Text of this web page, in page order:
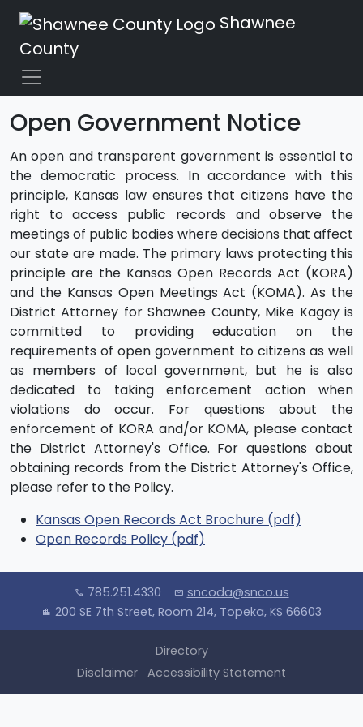
Shawnee
County
Open Government Notice
An open and transparent government is essential to
the democratic process. In accordance with this
principle, Kansas law ensures that citizens have the
right to access public records and observe the
meetings of public bodies where decisions that affect
our state are made. The primary laws protecting this
principle are the Kansas Open Records Act (KORA)
and the Kansas Open Meetings Act (KOMA). As the
District Attorney for Shawnee County, Mike Kagay is
committed to providing education on the
requirements of open government to citizens as well
as members of local government, but he is also
dedicated to taking enforcement action when
violations do occur. For questions about the
enforcement of KORA and/or KOMA, please contact
the District Attorney's Office. For questions about
obtaining records from the District Attorney's Office,
please refer to the Policy.
Kansas Open Records Act Brochure (pdf)
Open Records Policy (pdf)
call 785.251.4330 mail sncoda@snco.us
location_city 200 SE 7th Street, Room 214, Topeka, KS 66603
Directory
Disclaimer Accessibility Statement